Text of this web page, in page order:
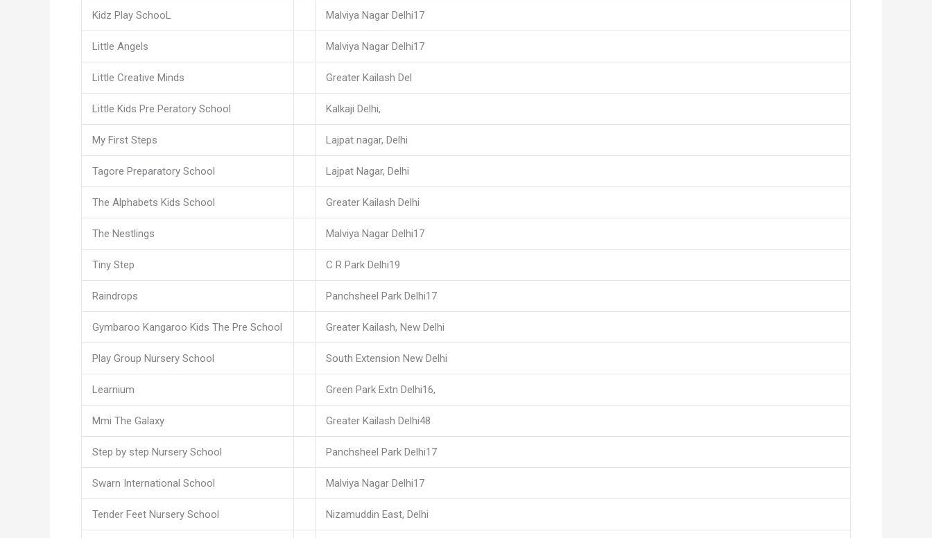
Kidz Play SchooL Malviya Nagar Delhi17
Little Angels Malviya Nagar Delhi17
Little Creative Minds Greater Kailash Del
Little Kids Pre Peratory School Kalkaji Delhi,
My First Steps Lajpat nagar, Delhi
Tagore Preparatory School Lajpat Nagar, Delhi
The Alphabets Kids School Greater Kailash Delhi
The Nestlings Malviya Nagar Delhi17
Tiny Step C R Park Delhi19
Raindrops Panchsheel Park Delhi17
Gymbaroo Kangaroo Kids The Pre School Greater Kailash, New Delhi
Play Group Nursery School South Extension New Delhi
Learnium Green Park Extn Delhi16,
Mmi The Galaxy Greater Kailash Delhi48
Step by step Nursery School Panchsheel Park Delhi17
Swarn International School Malviya Nagar Delhi17
Tender Feet Nursery School Nizamuddin East, Delhi